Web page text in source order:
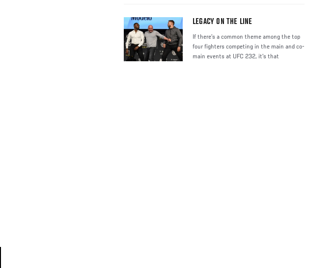
LEGACY ON THE LINE
If there’s a common theme among the top
four fighters competing in the main and co-
main events at UFC 232, it’s that